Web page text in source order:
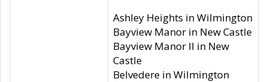
Ashley Heights in Wilmington
Bayview Manor in New Castle
Bayview Manor II in New
Castle
Belvedere in Wilmington